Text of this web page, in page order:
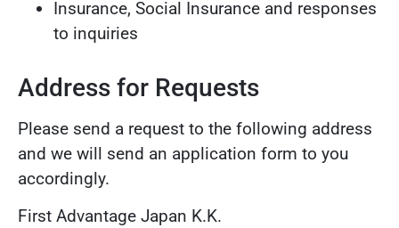
Insurance, Social Insurance and responses
to inquiries
Address for Requests
Please send a request to the following address
and we will send an application form to you
accordingly.
First Advantage Japan K.K.